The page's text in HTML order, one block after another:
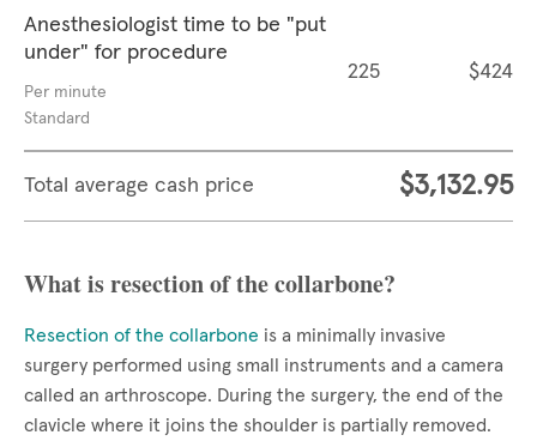
Anesthesiologist time to be "put
under" for procedure
Per minute
Standard
225 $424
Total average cash price $3,132.95
What is resection of the collarbone?
Resection of the collarbone is a minimally invasive
surgery performed using small instruments and a camera
called an arthroscope. During the surgery, the end of the
clavicle where it joins the shoulder is partially removed.